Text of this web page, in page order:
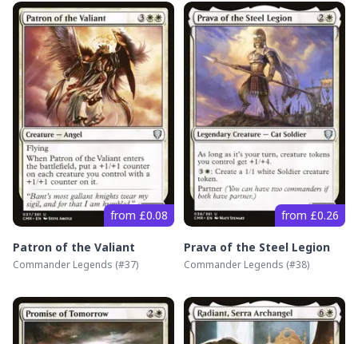
from £0.08
Patron of the Valiant
Commander Legends (#37)
from £0.26
Prava of the Steel Legion
Commander Legends (#38)